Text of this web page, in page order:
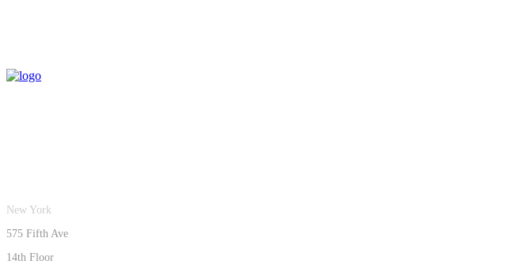
New York
575 Fifth Ave
14th Floor